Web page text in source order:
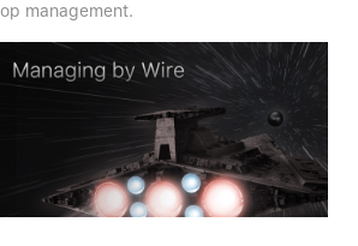
management.